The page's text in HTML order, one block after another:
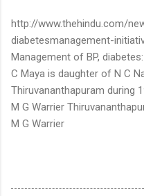
http://www.thehindu.com/
diabetesmanagement-
Management of BP,
C Maya is daughter of N C
Thiruvananthapuram during
M G Warrier
M G Warrier